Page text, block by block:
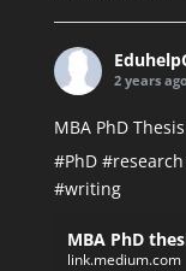
2 years
MBA PhD
#PhD #research
#writing
MBA PhD
link.medium.com